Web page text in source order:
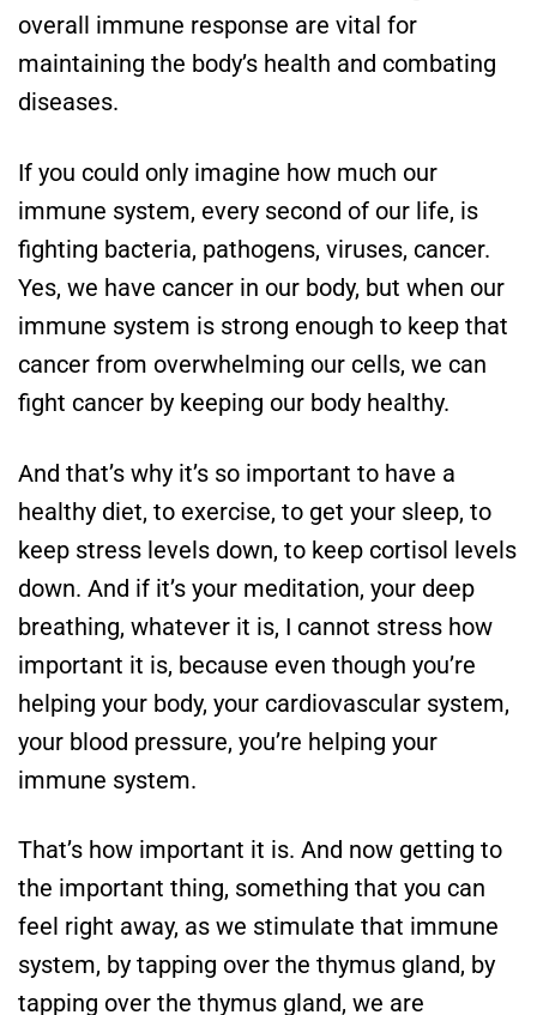
overall immune response are vital for
maintaining the body’s health and combating
diseases.
If you could only imagine how much our
immune system, every second of our life, is
fighting bacteria, pathogens, viruses, cancer.
Yes, we have cancer in our body, but when our
immune system is strong enough to keep that
cancer from overwhelming our cells, we can
fight cancer by keeping our body healthy.
And that’s why it’s so important to have a
healthy diet, to exercise, to get your sleep, to
keep stress levels down, to keep cortisol levels
down. And if it’s your meditation, your deep
breathing, whatever it is, I cannot stress how
important it is, because even though you’re
helping your body, your cardiovascular system,
your blood pressure, you’re helping your
immune system.
That’s how important it is. And now getting to
the important thing, something that you can
feel right away, as we stimulate that immune
system, by tapping over the thymus gland, by
tapping over the thymus gland, we are